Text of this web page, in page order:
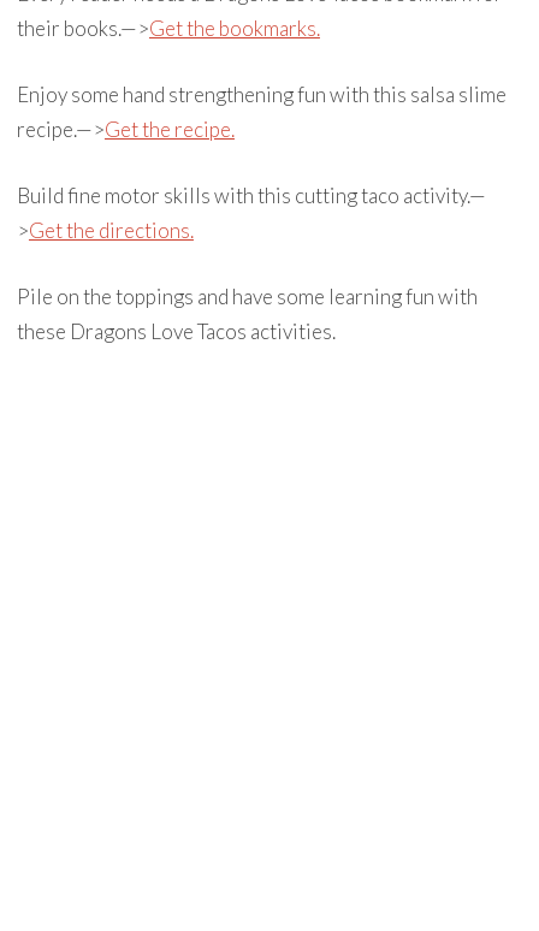
their books.—>Get the bookmarks.
Enjoy some hand strengthening fun with this salsa slime
recipe.—>Get the recipe.
Build fine motor skills with this cutting taco activity.—
>Get the directions.
Pile on the toppings and have some learning fun with
these Dragons Love Tacos activities.